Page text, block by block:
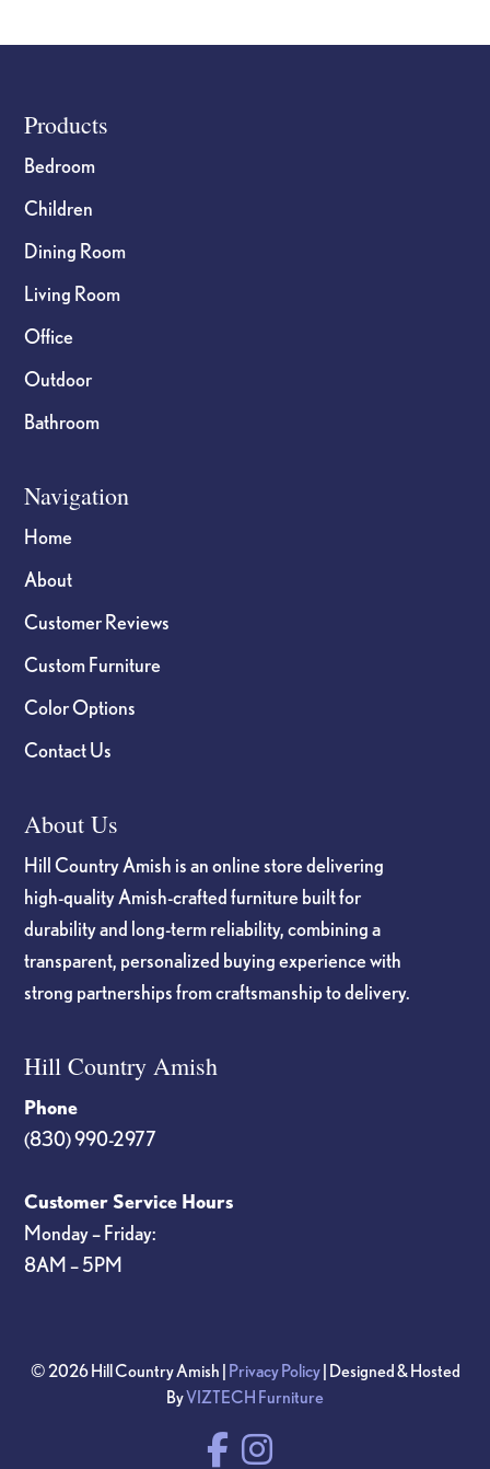
Footer
Products
Bedroom
Children
Dining Room
Living Room
Office
Outdoor
Bathroom
Navigation
Home
About
Customer Reviews
Custom Furniture
Color Options
Contact Us
About Us
Hill Country Amish is an online store delivering
high-quality Amish-crafted furniture built for
durability and long-term reliability, combining a
transparent, personalized buying experience with
strong partnerships from craftsmanship to delivery.
Hill Country Amish
Phone
(830) 990-2977
Customer Service Hours
Monday – Friday:
8AM – 5PM
© 2026 Hill Country Amish | Privacy Policy| Designed & Hosted
ByVIZTECH Furniture